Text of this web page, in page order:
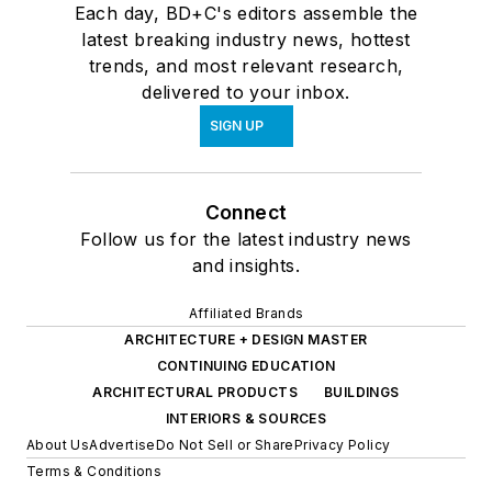
Each day, BD+C's editors assemble the
latest breaking industry news, hottest
trends, and most relevant research,
delivered to your inbox.
SIGN UP
Connect
Follow us for the latest industry news
and insights.
Affiliated Brands
ARCHITECTURE + DESIGN MASTER
CONTINUING EDUCATION
ARCHITECTURAL PRODUCTS
BUILDINGS
INTERIORS & SOURCES
About UsAdvertiseDo Not Sell or SharePrivacy Policy
Terms & Conditions